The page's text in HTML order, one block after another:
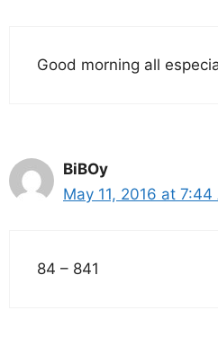
Good morning all
BiBOy
May 11, 2016 at 7:44
84 – 841